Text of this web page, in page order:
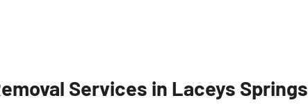
Services in Laceys Springs